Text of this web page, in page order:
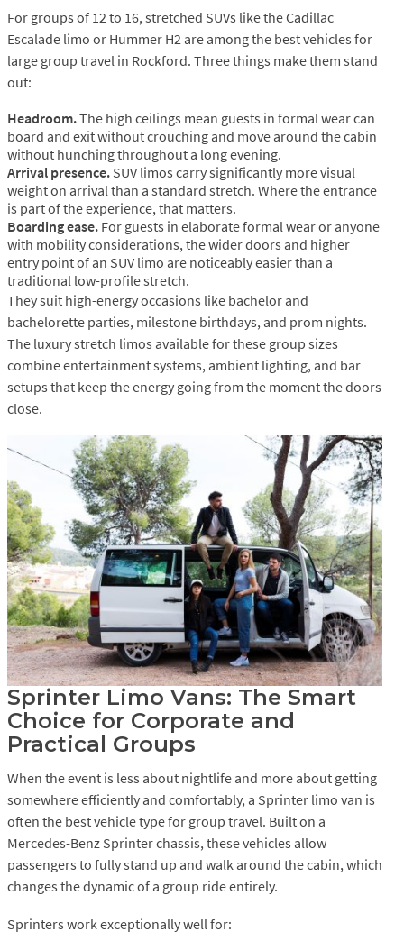
For groups of 12 to 16, stretched SUVs like the Cadillac
Escalade limo or Hummer H2 are among the best vehicles for
large group travel in Rockford. Three things make them stand
out:
Headroom.The high ceilings mean guests in formal wear can
board and exit without crouching and move around the cabin
without hunching throughout a long evening.
Arrival presence. SUV limos carry significantly more visual
weight on arrival than a standard stretch. Where the entrance
is part of the experience, that matters.
Boarding ease. For guests in elaborate formal wear or anyone
with mobility considerations, the wider doors and higher
entry point of an SUV limo are noticeably easier than a
traditional low-profile stretch.
They suit high-energy occasions like bachelor and
bachelorette parties, milestone birthdays, and prom nights.
The luxury stretch limos available for these group sizes
combine entertainment systems, ambient lighting, and bar
setups that keep the energy going from the moment the doors
close.
Sprinter Limo Vans: The Smart
Choice for Corporate and
Practical Groups
When the event is less about nightlife and more about getting
somewhere efficiently and comfortably, a Sprinter limo van is
often the best vehicle type for group travel. Built on a
Mercedes-Benz Sprinter chassis, these vehicles allow
passengers to fully stand up and walk around the cabin, which
changes the dynamic of a group ride entirely.
Sprinters work exceptionally well for: